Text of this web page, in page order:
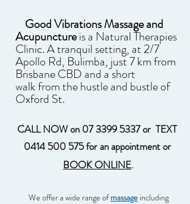
Good Vibrations Massage and
Acupunctureis a Natural Therapies
Clinic.A tranquil setting, at 2/7
Apollo Rd, Bulimba, just 7 km from
Brisbane CBD and a short
walkfrom the hustle and bustle of
Oxford St.
CALL NOW on 07 3399 5337or TEXT
0414 500 575for an appointment or
BOOK ONLINE.
We offer a wide range of massage including